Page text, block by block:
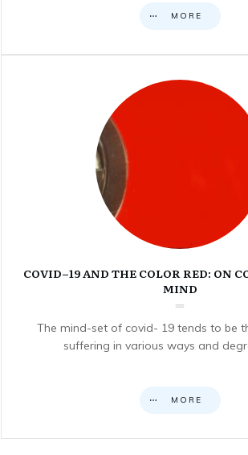
MORE
COVID–19 AND THE COLOR RED: ON
MIND
The mind-set of covid- 19 tends to be
suffering in various ways and
MORE